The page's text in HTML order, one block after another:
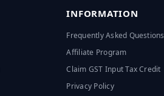
INFORMATION
Frequently Asked Questions
Affiliate Program
Claim GST Input Tax Credit
Privacy Policy